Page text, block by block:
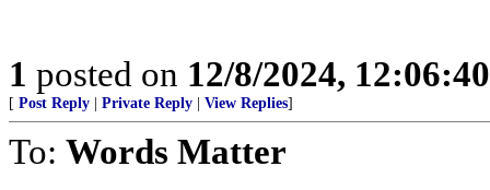
1 posted on 12/8/2024,
[ Post Reply Private Reply View Replies]
To: Words Matter